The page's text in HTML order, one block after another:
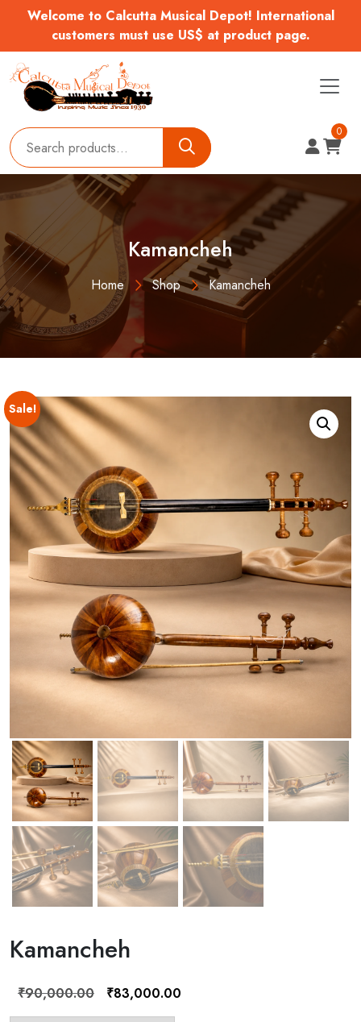
Welcome to Calcutta Musical Depot! International
customers must use US$ at product page.
0
Kamancheh
Home Shop Kamancheh
Sale!
Kamancheh
₹90,000.00
Original
price
₹83,000.00